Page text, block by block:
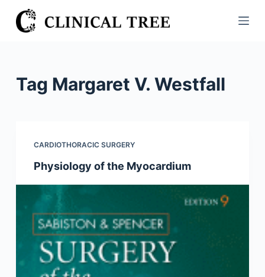
S
k
n
Tag Margaret V. Westfall
CARDIOTHORACIC SURGERY
Physiology of the Myocardium